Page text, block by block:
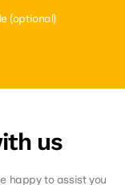
(optional)
us
happy to assist you